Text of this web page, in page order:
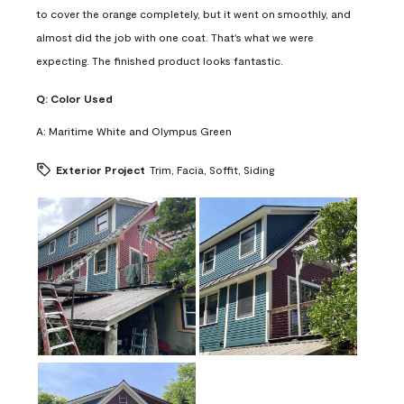
to cover the orange completely, but it went on smoothly, and
almost did the job with one coat. That's what we were
expecting. The finished product looks fantastic.
Q: Color Used
A: Maritime White and Olympus Green
Exterior Project Trim, Facia, Soffit, Siding